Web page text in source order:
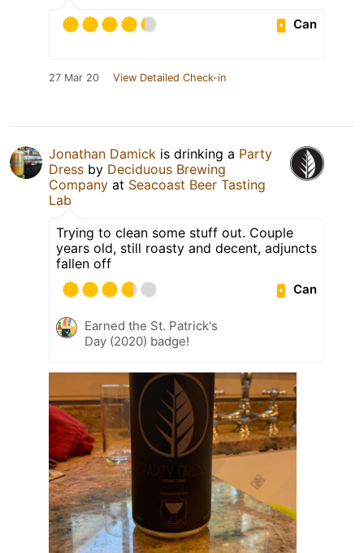
Can
27 Mar 20 View Detailed Check-in
Jonathan Damick is drinking a Party
Dress by Deciduous Brewing
Company at Seacoast Beer Tasting
Lab
Trying to clean some stuff out. Couple
years old, still roasty and decent, adjuncts
fallen off
Can
Earned the St. Patrick's
Day (2020) badge!